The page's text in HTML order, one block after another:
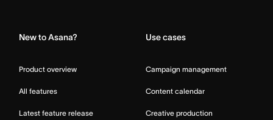
New to Asana?
Product overview
All features
Latest feature release
Use cases
Campaign management
Content calendar
Creative production